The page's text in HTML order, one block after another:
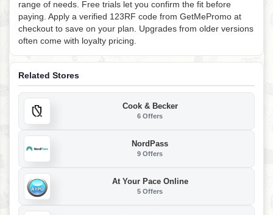
range of needs. Free trials let you confirm the fit before
paying. Apply a verified 123RF code from GetMePromo at
checkout to save on your plan. Upgrades from older versions
often come with loyalty pricing.
Related Stores
Cook & Becker
6 Offers
NordPass
9 Offers
At Your Pace Online
5 Offers